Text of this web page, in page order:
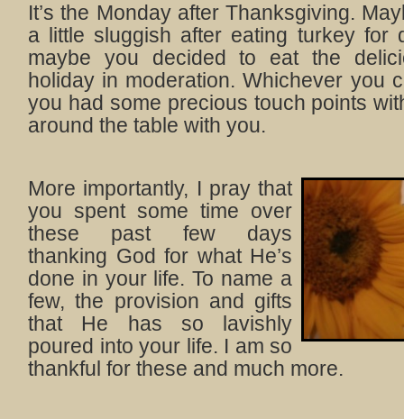
It’s the Monday after Thanksgiving.
a little sluggish after eating turkey for
maybe you decided to eat the
holiday in moderation. Whichever you
you had some precious touch points
around the table with you.
More importantly, I pray that
you spent some time over
these past few days
thanking God for what He’s
done in your life. To name a
few, the provision and gifts
that He has so lavishly
poured into your life. I am so
thankful for these and much more.